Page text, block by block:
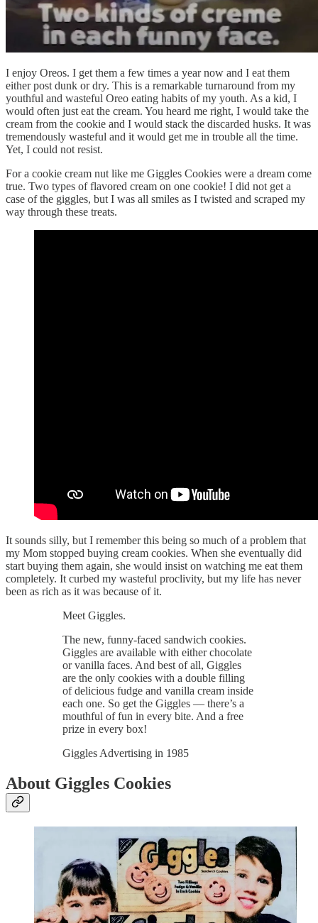
I enjoy Oreos. I get them a few times a year now and I eat them
either post dunk or dry. This is a remarkable turnaround from my
youthful and wasteful Oreo eating habits of my youth. As a kid, I
would often just eat the cream. You heard me right, I would take the
cream from the cookie and I would stack the discarded husks. It was
tremendously wasteful and it would get me in trouble all the time.
Yet, I could not resist.
For a cookie cream nut like me Giggles Cookies were a dream come
true. Two types of flavored cream on one cookie! I did not get a
case of the giggles, but I was all smiles as I twisted and scraped my
way through these treats.
It sounds silly, but I remember this being so much of a problem that
my Mom stopped buying cream cookies. When she eventually did
start buying them again, she would insist on watching me eat them
completely. It curbed my wasteful proclivity, but my life has never
been as rich as it was because of it.
Meet Giggles.
The new, funny-faced sandwich cookies.
Giggles are available with either chocolate
or vanilla faces. And best of all, Giggles
are the only cookies with a double filling
of delicious fudge and vanilla cream inside
each one. So get the Giggles — there’s a
mouthful of fun in every bite. And a free
prize in every box!
Giggles Advertising in 1985
About Giggles Cookies